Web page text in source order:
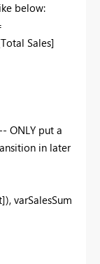
below:
Sales]
ONLY put a
in later
varSalesSum